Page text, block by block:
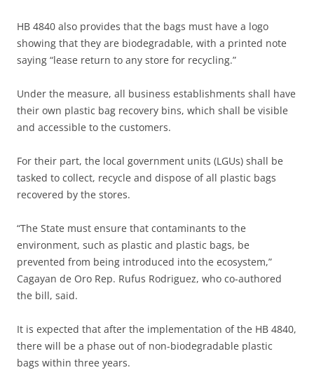
HB 4840 also provides that the bags must have a logo
showing that they are biodegradable, with a printed note
saying “lease return to any store for recycling.”
Under the measure, all business establishments shall have
their own plastic bag recovery bins, which shall be visible
and accessible to the customers.
For their part, the local government units (LGUs) shall be
tasked to collect, recycle and dispose of all plastic bags
recovered by the stores.
“The State must ensure that contaminants to the
environment, such as plastic and plastic bags, be
prevented from being introduced into the ecosystem,”
Cagayan de Oro Rep. Rufus Rodriguez, who co-authored
the bill, said.
It is expected that after the implementation of the HB 4840,
there will be a phase out of non-biodegradable plastic
bags within three years.